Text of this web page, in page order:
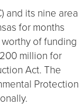
and its nine area
for months
of funding
million for
Act. The
Protection